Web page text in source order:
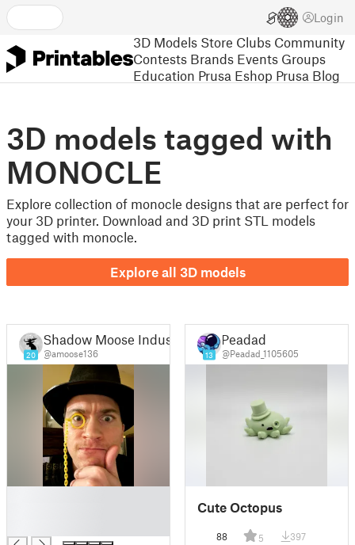
Login
3D Models Store Clubs Community
Contests Brands Events Groups
Education Prusa Eshop Prusa Blog
3D models tagged with
MONOCLE
Explore collection of monocle designs that are perfect for
your 3D printer. Download and 3D print STL models
tagged with monocle.
Explore all 3D models
20
Shadow Moose Industries (Amos)
@amoose136 13
Peadad
@Peadad_1105605
Cute Octopus
88 5 397